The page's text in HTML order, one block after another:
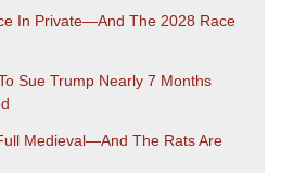
In Private—And The 2028 Race
Sue Trump Nearly 7 Months
Medieval—And The Rats Are